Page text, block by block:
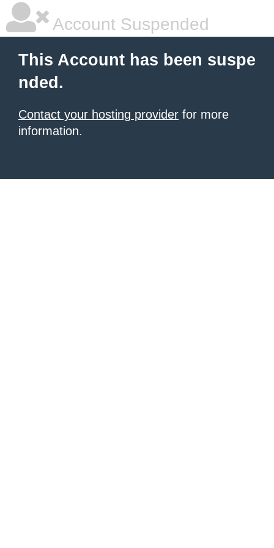
Account Suspended
This Account has been suspe
nded.
Contact your hosting provider for more
information.